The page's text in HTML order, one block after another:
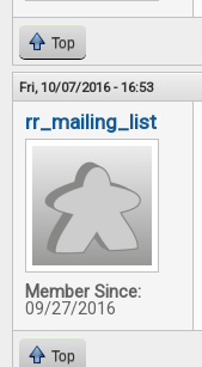
Top
Fri, 10/07/2016 - 16:53
rr_mailing_list
Member Since:
09/27/2016
Top